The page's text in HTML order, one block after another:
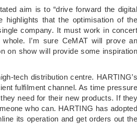
aim is to “drive forward the digital
highlights that the optimisation of the
company. It must work in concert
I’m sure CeMAT will prove an
on show will provide some inspiration
tech distribution centre. HARTING’s
fulfilment channel. As time pressure
need for their new products. If they
who can. HARTING has adopted
its operation and get orders out the